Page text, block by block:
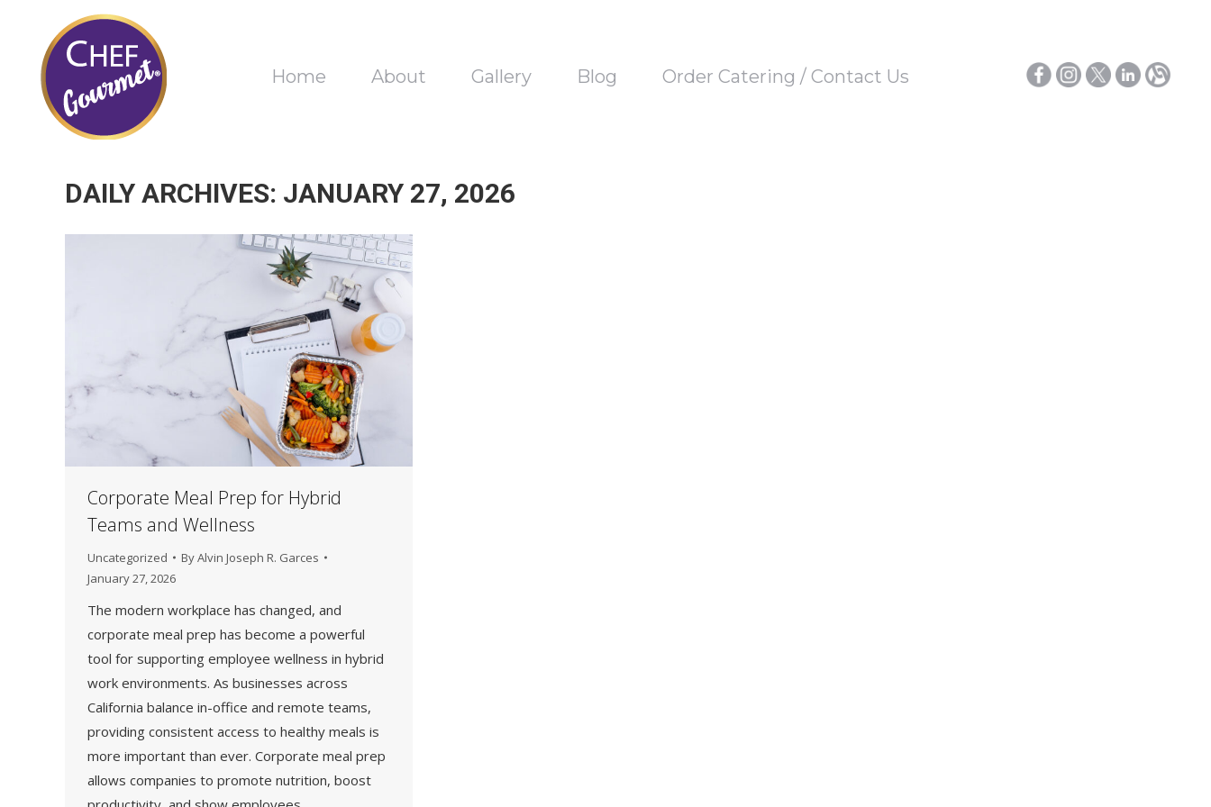
Home About Gallery Blog Order Catering / Contact Us
DAILY ARCHIVES: JANUARY 27, 2026
Corporate Meal Prep for Hybrid
Teams and Wellness
Uncategorized ByAlvin Joseph R. Garces
January 27, 2026
The modern workplace has changed, and
corporate meal prep has become a powerful
tool for supporting employee wellness in hybrid
work environments. As businesses across
California balance in-office and remote teams,
providing consistent access to healthy meals is
more important than ever. Corporate meal prep
allows companies to promote nutrition, boost